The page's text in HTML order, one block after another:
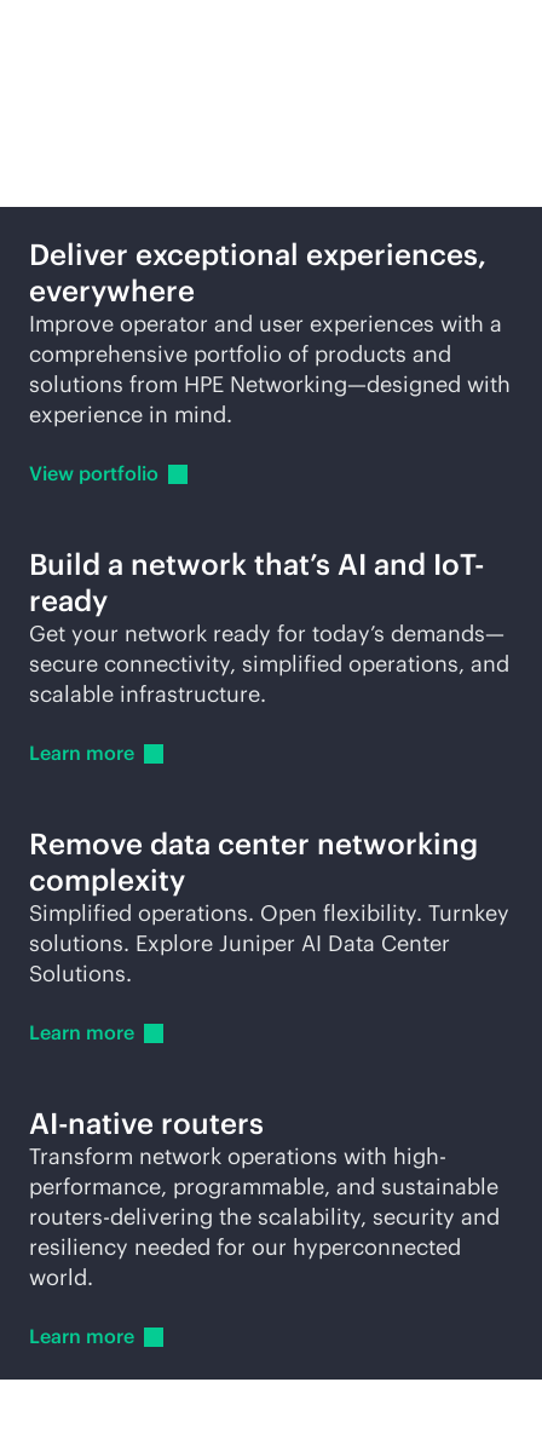
Deliver exceptional experiences,
everywhere
Improve operator and user experiences with a
comprehensive portfolio of products and
solutions from HPE Networking—designed with
experience in mind.
View portfolio
Build a network that’s AI and IoT-
ready
Get your network ready for today’s demands—
secure connectivity, simplified operations, and
scalable infrastructure.
Learn more
Remove data center networking
complexity
Simplified operations. Open flexibility. Turnkey
solutions. Explore Juniper AI Data Center
Solutions.
Learn more
AI-native routers
Transform network operations with high-
performance, programmable, and sustainable
routers-delivering the scalability, security and
resiliency needed for our hyperconnected
world.
Learn more